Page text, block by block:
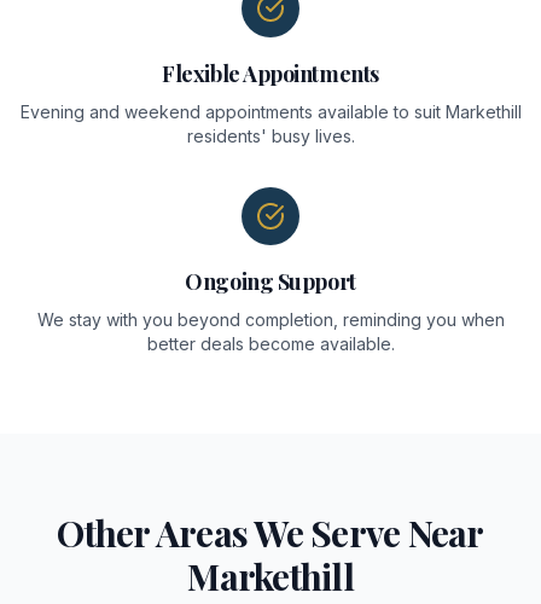
Flexible Appointments
Evening and weekend appointments available to suit Markethill
residents' busy lives.
Ongoing Support
We stay with you beyond completion, reminding you when
better deals become available.
Other Areas We Serve Near
Markethill